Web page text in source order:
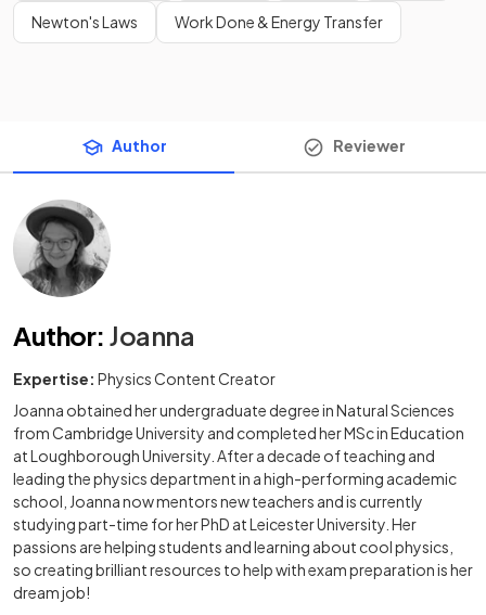
Newton's Laws Work Done & Energy Transfer
Author Reviewer
Author: Joanna
Expertise: Physics Content Creator
Joanna obtained her undergraduate degree in Natural Sciences
from Cambridge University and completed her MSc in Education
at Loughborough University. After a decade of teaching and
leading the physics department in a high-performing academic
school, Joanna now mentors new teachers and is currently
studying part-time for her PhD at Leicester University. Her
passions are helping students and learning about cool physics,
so creating brilliant resources to help with exam preparation is her
dream job!